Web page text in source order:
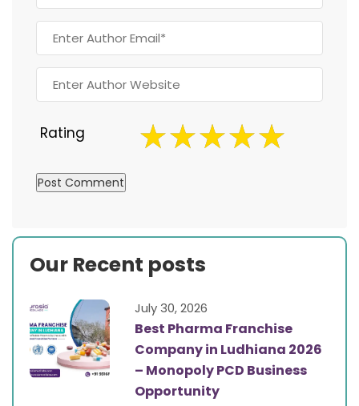
Rating
Our Recent posts
July 30, 2026
Best Pharma Franchise
Company in Ludhiana 2026
– Monopoly PCD Business
Opportunity